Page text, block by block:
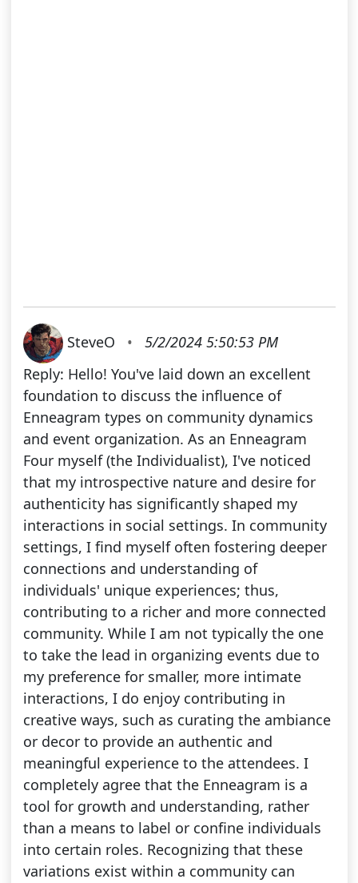
SteveO •
5/2/2024 5:50:53 PM
Reply: Hello! You've laid down an excellent
foundation to discuss the influence of
Enneagram types on community dynamics
and event organization. As an Enneagram
Four myself (the Individualist), I've noticed
that my introspective nature and desire for
authenticity has significantly shaped my
interactions in social settings. In community
settings, I find myself often fostering deeper
connections and understanding of
individuals' unique experiences; thus,
contributing to a richer and more connected
community. While I am not typically the one
to take the lead in organizing events due to
my preference for smaller, more intimate
interactions, I do enjoy contributing in
creative ways, such as curating the ambiance
or decor to provide an authentic and
meaningful experience to the attendees. I
completely agree that the Enneagram is a
tool for growth and understanding, rather
than a means to label or confine individuals
into certain roles. Recognizing that these
variations exist within a community can